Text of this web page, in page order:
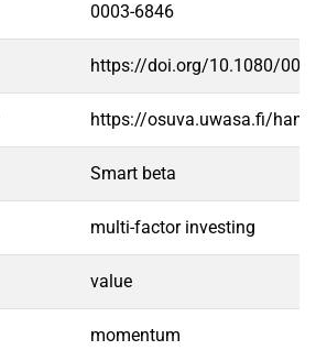
0003-6846
https://doi.org/10.1080/
https://osuva.uwasa.fi/
Smart beta
multi-factor investing
value
momentum